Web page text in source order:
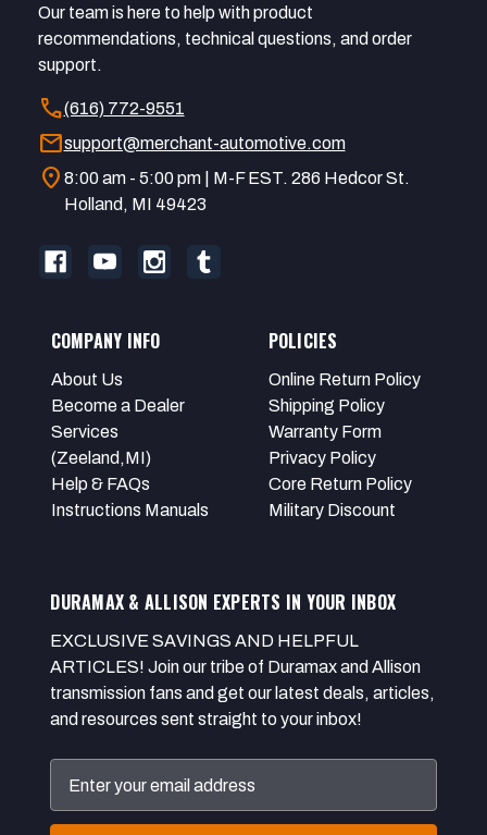
Our team is here to help with product
recommendations, technical questions, and order
support.
call(616) 772-9551
mailsupport@merchant-automotive.com
location_on 8:00 am - 5:00 pm | M-F EST. 286 Hedcor St.
Holland, MI 49423
COMPANY INFO
About Us
Become a Dealer
Services
(Zeeland,MI)
Help & FAQs
Instructions Manuals
POLICIES
Online Return Policy
Shipping Policy
Warranty Form
Privacy Policy
Core Return Policy
Military Discount
DURAMAX & ALLISON EXPERTS IN YOUR INBOX
EXCLUSIVE SAVINGS AND HELPFUL
ARTICLES! Join our tribe of Duramax and Allison
transmission fans and get our latest deals, articles,
and resources sent straight to your inbox!
Address